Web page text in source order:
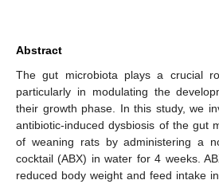
Abstract
The gut microbiota plays a crucial
particularly in modulating the
their growth phase. In this study, we
antibiotic-induced dysbiosis of the gut
of weaning rats by administering a
cocktail (ABX) in water for 4 weeks.
reduced body weight and feed intake